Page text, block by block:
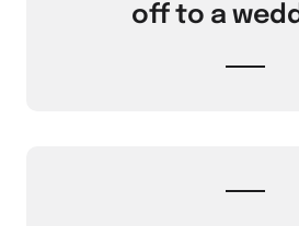
off to a